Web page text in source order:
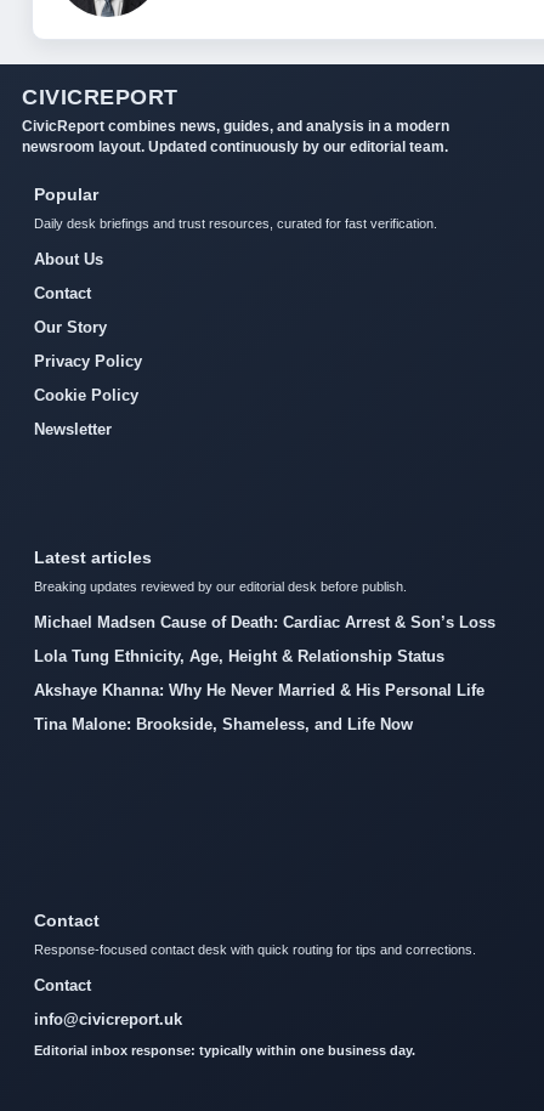
CIVICREPORT
CivicReport combines news, guides, and analysis in a modern
newsroom layout. Updated continuously by our editorial team.
Popular
Daily desk briefings and trust resources, curated for fast verification.
About Us
Contact
Our Story
Privacy Policy
Cookie Policy
Newsletter
Latest articles
Breaking updates reviewed by our editorial desk before publish.
Michael Madsen Cause of Death: Cardiac Arrest & Son’s Loss
Lola Tung Ethnicity, Age, Height & Relationship Status
Akshaye Khanna: Why He Never Married & His Personal Life
Tina Malone: Brookside, Shameless, and Life Now
Contact
Response-focused contact desk with quick routing for tips and corrections.
Contact
info@civicreport.uk
Editorial inbox response: typically within one business day.